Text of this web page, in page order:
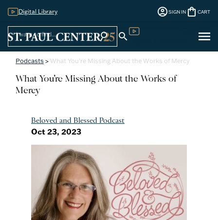
Digital Library account_circleSIGN IN shopping_bag CART
search search menu
Podcasts >What You’re Missing About the Works of Mercy
What You’re Missing About the Works of
Mercy
Beloved and Blessed Podcast
Oct 23, 2023